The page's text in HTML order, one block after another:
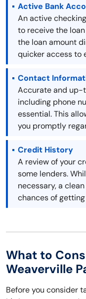
Active Bank
An active
to receive the
the loan amount
quicker access to
Contact
Accurate and
including phone
essential. This
you promptly
Credit History
A review of your
some lenders.
necessary, a
chances of
What to
Weaverville
Before you consider